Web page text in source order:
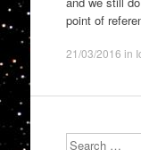
point of
21/03/2016 in
Search